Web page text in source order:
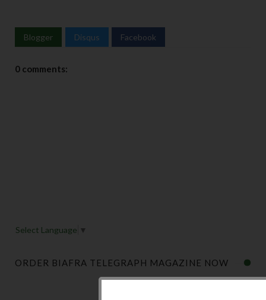
Blogger Disqus Facebook
0 comments:
Select Language ▼
ORDER BIAFRA TELEGRAPH MAGAZINE NOW